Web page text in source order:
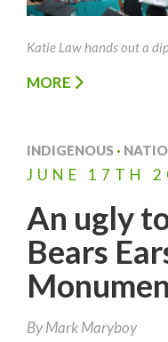
Katie Law hands out a
MORE
INDIGENOUS ·
JUNE 17TH
An ugly
Bears
ByMark Maryboy